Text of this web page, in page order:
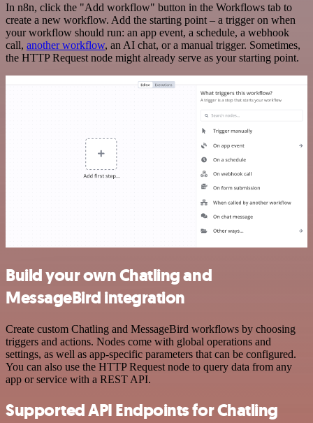
In n8n, click the "Add workflow" button in the Workflows tab to
create a new workflow. Add the starting point – a trigger on when
your workflow should run: an app event, a schedule, a webhook
call, another workflow, an AI chat, or a manual trigger. Sometimes,
the HTTP Request node might already serve as your starting point.
Build your own Chatling and
MessageBird integration
Create custom Chatling and MessageBird workflows by choosing
triggers and actions. Nodes come with global operations and
settings, as well as app-specific parameters that can be configured.
You can also use the HTTP Request node to query data from any
app or service with a REST API.
Supported API Endpoints for Chatling